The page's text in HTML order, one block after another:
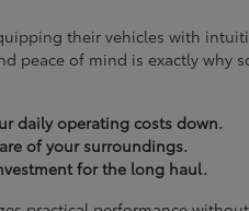
their vehicles with
peace of mind is exactly
daily operating costs down.
of your surroundings.
for the long haul.